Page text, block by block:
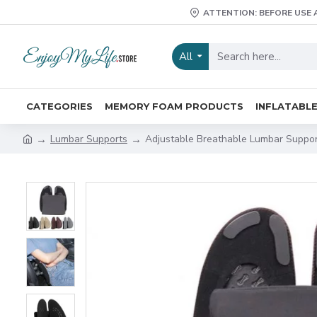
ATTENTION: BEFORE USE
All
CATEGORIES MEMORY FOAM PRODUCTS
Lumbar Supports Adjustable Breathable Lumbar